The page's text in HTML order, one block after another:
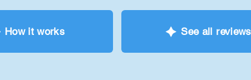
How it works See all reviews